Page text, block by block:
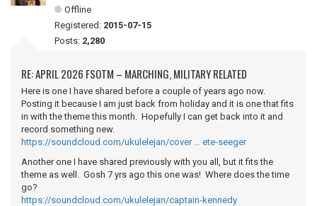
Offline
Registered: 2015-07-15
Posts: 2,280
RE: APRIL 2026 FSOTM – MARCHING, MILITARY RELATED
Here is one I have shared before a couple of years ago now.
Posting it because I am just back from holiday and it is one that fits
in with the theme this month. Hopefully I can get back into it and
record something new.
https://soundcloud.com/ukulelejan/cover … ete-seeger
Another one I have shared previously with you all, but it fits the
theme as well. Gosh 7 yrs ago this one was! Where does the time
go?
https://soundcloud.com/ukulelejan/captain-kennedy